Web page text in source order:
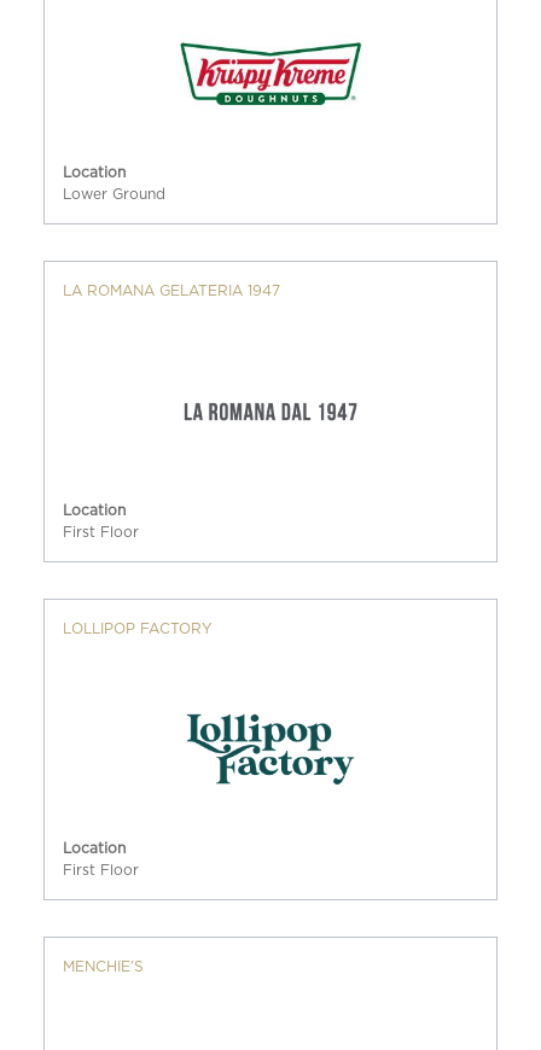
Location
Lower Ground
LA ROMANA GELATERIA 1947
Location
First Floor
LOLLIPOP FACTORY
Location
First Floor
MENCHIE’S